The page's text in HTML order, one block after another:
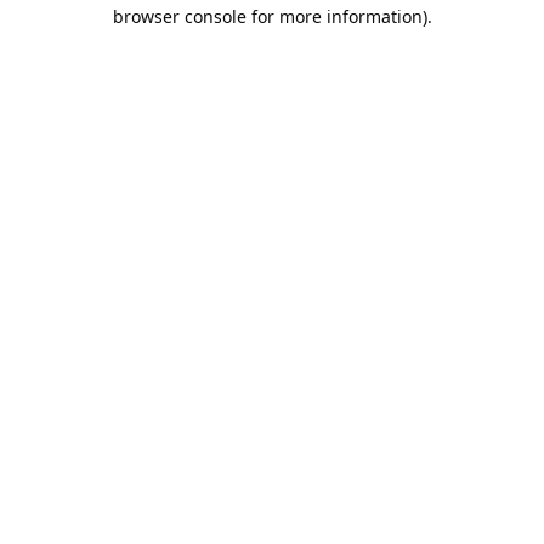
browser console for more information).